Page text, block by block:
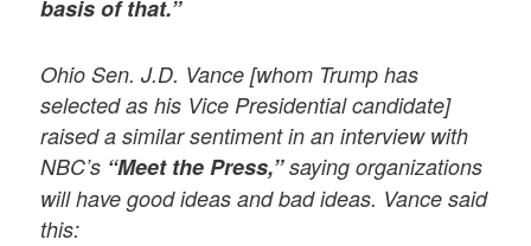
basis of that.”
Ohio Sen. J.D. Vance [whom Trump has
selected as his Vice Presidential candidate]
raised a similar sentiment in an interview with
NBC’s “Meet the Press,”saying organizations
will have good ideas and bad ideas. Vance said
this: